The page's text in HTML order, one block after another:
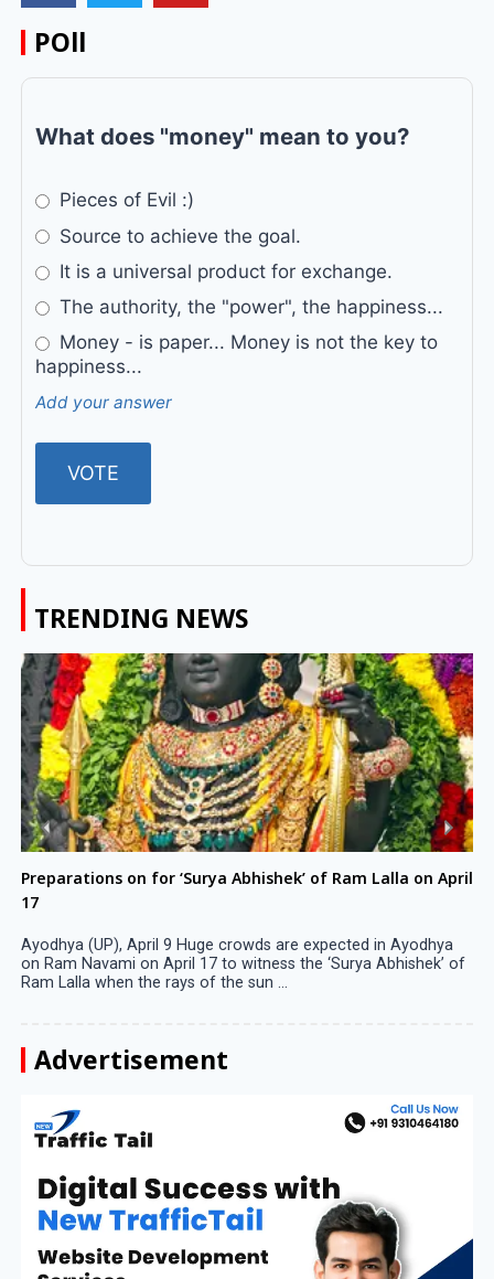
POll
What does "money" mean to you?
Pieces of Evil :)
Source to achieve the goal.
It is a universal product for exchange.
The authority, the "power", the happiness...
Money - is paper... Money is not the key to
happiness...
Add your answer
TRENDING NEWS
Preparations on for ‘Surya Abhishek’ of Ram Lalla on April
17
Ayodhya (UP), April 9 Huge crowds are expected in Ayodhya
on Ram Navami on April 17 to witness the ‘Surya Abhishek’ of
Ram Lalla when the rays of the sun ...
Advertisement